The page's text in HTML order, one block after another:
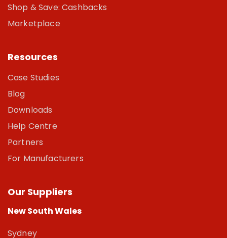
Shop & Save: Cashbacks
Marketplace
Resources
Case Studies
Blog
Downloads
Help Centre
Partners
For Manufacturers
Our Suppliers
New South Wales
Sydney